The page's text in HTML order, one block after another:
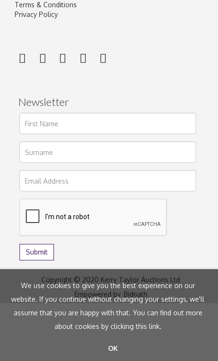
Terms & Conditions
Privacy Policy
Newsletter
Copyright © 2020 Kerry Taylor Auctions Ltd
Empowered by Bidpath
We use cookies to give you the best experience on our
website. If you continue without changing your settings, we'll
assume that you are happy with that. You can find out more
about cookies by clickingthis link.
OK